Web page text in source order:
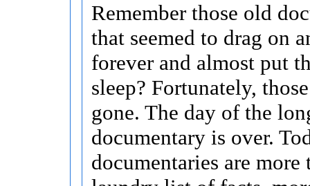
Remember those old
that seemed to drag on
forever and almost put
sleep? Fortunately,
gone. The day of the
documentary is over.
documentaries are more